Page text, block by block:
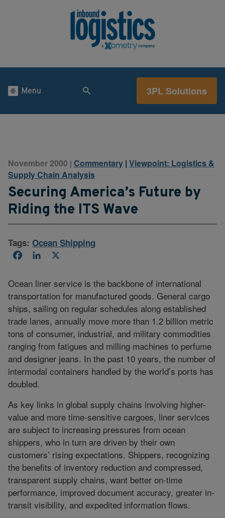
Menu 3PL Solutions
November 2000 | Commentary | Viewpoint: Logistics &
Supply Chain Analysis
Securing America’s Future by
Riding the ITS Wave
Tags: Ocean Shipping
FacebookLinkedIn
Ocean liner service is the backbone of international
transportation for manufactured goods. General cargo
ships, sailing on regular schedules along established
trade lanes, annually move more than 1.2 billion metric
tons of consumer, industrial, and military commodities
ranging from fatigues and milling machines to perfume
and designer jeans. In the past 10 years, the number of
intermodal containers handled by the world’s ports has
doubled.
As key links in global supply chains involving higher-
value and more time-sensitive cargoes, liner services
are subject to increasing pressures from ocean
shippers, who in turn are driven by their own
customers’ rising expectations. Shippers, recognizing
the benefits of inventory reduction and compressed,
transparent supply chains, want better on-time
performance, improved document accuracy, greater in-
transit visibility, and expedited information flows.